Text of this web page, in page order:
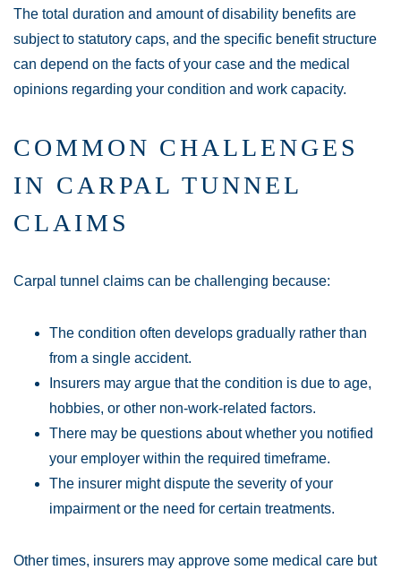
The total duration and amount of disability benefits are
subject to statutory caps, and the specific benefit structure
can depend on the facts of your case and the medical
opinions regarding your condition and work capacity.
COMMON CHALLENGES
IN CARPAL TUNNEL
CLAIMS
Carpal tunnel claims can be challenging because:
The condition often develops gradually rather than
from a single accident.
Insurers may argue that the condition is due to age,
hobbies, or other non-work-related factors.
There may be questions about whether you notified
your employer within the required timeframe.
The insurer might dispute the severity of your
impairment or the need for certain treatments.
Other times, insurers may approve some medical care but